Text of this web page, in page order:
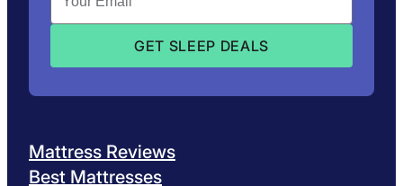
Mattress Reviews
Best Mattresses